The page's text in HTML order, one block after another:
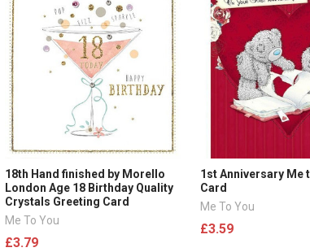
18th Hand finished by Morello
London Age 18 Birthday Quality
Crystals Greeting Card
Me To You
£3.79
1st Anniversary Me
Card
Me To You
£3.59